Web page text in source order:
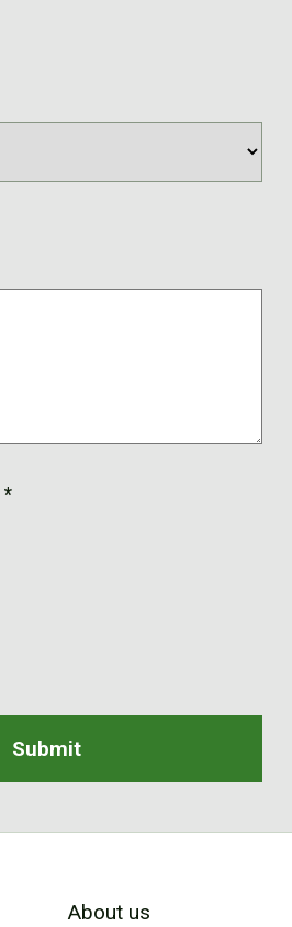
*
About us